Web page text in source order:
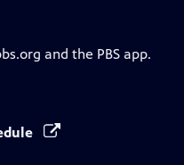
and the PBS app.